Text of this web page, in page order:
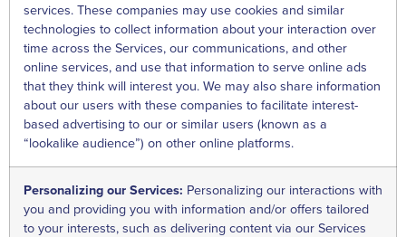
services. These companies may use cookies and similar
technologies to collect information about your interaction over
time across the Services, our communications, and other
online services, and use that information to serve online ads
that they think will interest you. We may also share information
about our users with these companies to facilitate interest-
based advertising to our or similar users (known as a
“lookalike audience”) on other online platforms.
Personalizing our Services: Personalizing our interactions with
you and providing you with information and/or offers tailored
to your interests, such as delivering content via our Services